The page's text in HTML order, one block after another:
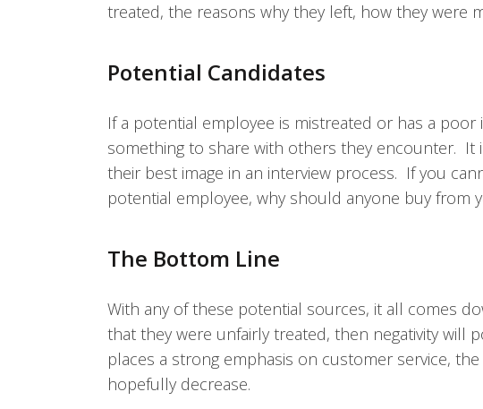
treated, the reasons why they left, how they were
Potential Candidates
If a potential employee is mistreated or has a
something to share with others they encounter. It
their best image in an interview process. If you
potential employee, why should anyone buy from
The Bottom Line
With any of these potential sources, it all comes
that they were unfairly treated, then negativity will
places a strong emphasis on customer service,
hopefully decrease.